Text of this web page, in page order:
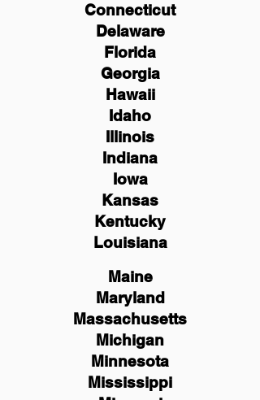
Connecticut
Delaware
Florida
Georgia
Hawaii
Idaho
Illinois
Indiana
Iowa
Kansas
Kentucky
Louisiana
Maine
Maryland
Massachusetts
Michigan
Minnesota
Mississippi